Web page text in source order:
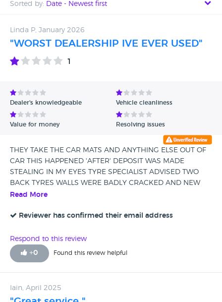
Sorted by: Date - Newest first
Date - Oldest first
Avg Rating - Low to High
Verified Reviews
Linda P, January 2026
"WORST DEALERSHIP IVE EVER USED"
1
Dealer's knowledgeable Vehicle cleanliness
Value for money Resolving issues
THEY TAKE THE CAR MATS AND ANYTHING ELSE OUT OF
CAR THIS HAPPENED 'AFTER' DEPOSIT WAS MADE
STEALING IN MY EYES TYRE SPECIALIST ADVISED TWO
BACK TYRES WALLS WERE BADLY CRACKED AND NEW
TYRE MERCEDES HAD PUT ON WAS WRONG PROFILE
INTERESTED ...GETTING THEM TO ANSWER PHONE IS A
TO SERVICE CENTRE TWO DAYS AFTER PURCHASE
ENGINE MANAGEMENT LIGHT CAME ON AND STOP START
NEVER WORKED I SHOULD OF READ THE REVIEWS
Read More
Reviewer has confirmed their email address
Respond to this review
+0 Found this review helpful
Iain, April 2025